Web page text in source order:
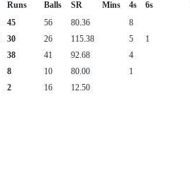
Runs Balls SR Mins 4s 6s
45 56 80.36 8
30 26 115.38 5 1
38 41 92.68 4
8 10 80.00 1
2 16
12.50